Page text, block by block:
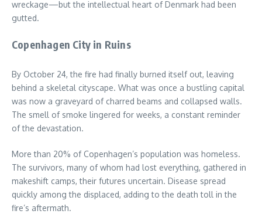
wreckage—but the intellectual heart of Denmark had been
gutted.
Copenhagen City in Ruins
By October 24, the fire had finally burned itself out, leaving
behind a skeletal cityscape. What was once a bustling capital
was now a graveyard of charred beams and collapsed walls.
The smell of smoke lingered for weeks, a constant reminder
of the devastation.
More than 20% of Copenhagen’s population was homeless.
The survivors, many of whom had lost everything, gathered in
makeshift camps, their futures uncertain. Disease spread
quickly among the displaced, adding to the death toll in the
fire’s aftermath.